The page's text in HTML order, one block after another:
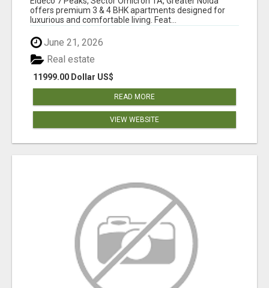
offers premium 3 & 4 BHK apartments designed for
luxurious and comfortable living. Feat...
June 21, 2026
11999.00 Dollar US$
Real estate
READ MORE
VIEW WEBSITE